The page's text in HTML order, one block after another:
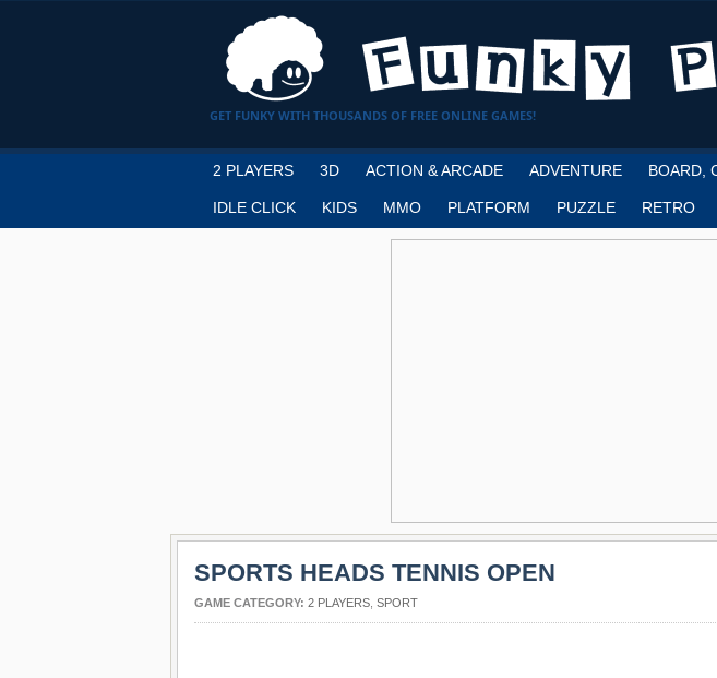
GET FUNKY WITH THOUSANDS OF FREE ONLINE GAMES!
2 PLAYERS 3D ACTION & ARCADE ADVENTURE BOARD,
IDLE CLICK KIDS MMO PLATFORM PUZZLE RETRO
SPORTS HEADS TENNIS OPEN
GAME CATEGORY: 2 PLAYERS SPORT